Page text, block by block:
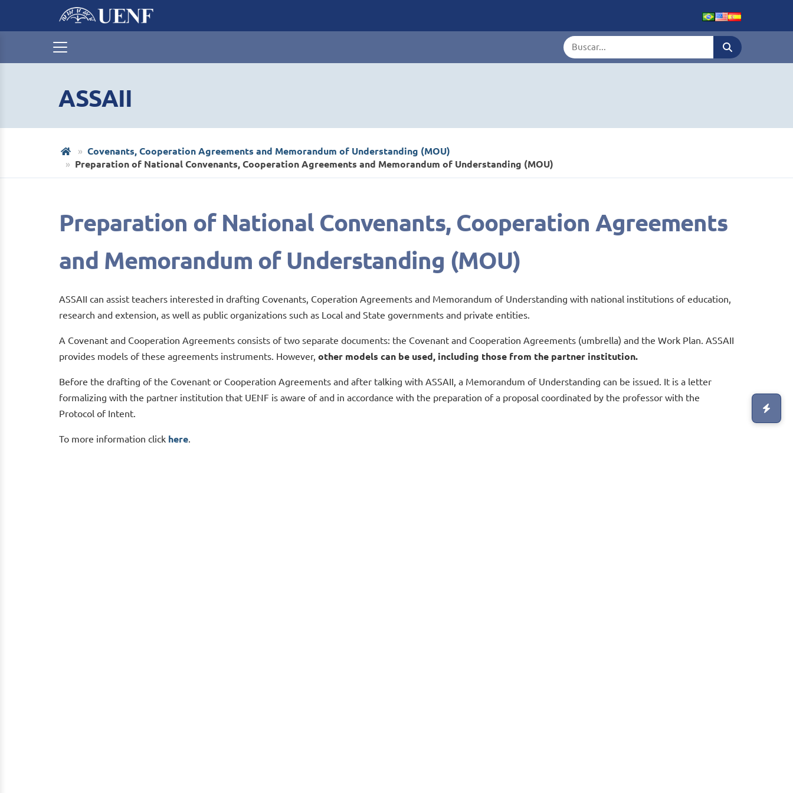
Termo de busca
ASSAII
Covenants, Cooperation Agreements and Memorandum of Understanding (MOU)
Preparation of National Convenants, Cooperation Agreements and Memorandum of Understanding (MOU)
Preparation of National Convenants, Cooperation Agreements
and Memorandum of Understanding (MOU)
ASSAII can assist teachers interested in drafting Covenants, Coperation Agreements and Memorandum of Understanding with national institutions of education,
research and extension, as well as public organizations such as Local and State governments and private entities.
A Covenant and Cooperation Agreements consists of two separate documents: the Covenant and Cooperation Agreements (umbrella) and the Work Plan. ASSAII
provides models of these agreements instruments. However, other models can be used, including those from the partner institution.
Before the drafting of the Covenant or Cooperation Agreements and after talking with ASSAII, a Memorandum of Understanding can be issued. It is a letter
formalizing with the partner institution that UENF is aware of and in accordance with the preparation of a proposal coordinated by the professor with the
Protocol of Intent.
To more information click here.